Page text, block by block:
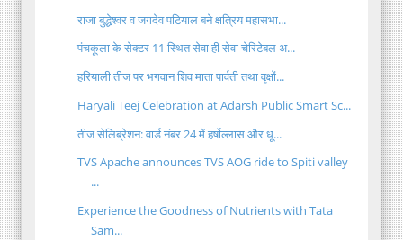
राजा बुद्धेश्वर व जगदेव पटियाल बने क्षत्रिय महासभा...
पंचकूला के सेक्टर 11 स्थित सेवा ही सेवा चेरिटेबल अ...
हरियाली तीज पर भगवान शिव माता पार्वती तथा वृक्षों...
Haryali Teej Celebration at Adarsh Public Smart Sc...
तीज सेलिब्रेशन: वार्ड नंबर 24 में हर्षोल्लास और धू...
TVS Apache announces TVS AOG ride to Spiti valley
...
Experience the Goodness of Nutrients with Tata
Sam...